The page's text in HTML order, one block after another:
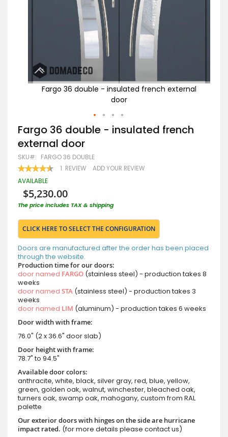
Fargo 36 double - insulated french external
door
Skip
to
the
beginning
of
the
images
Fargo 36 double - insulated french
external door
SKU FARGO 36 DOUBLE
RATING:
90 100
1 REVIEW ADD YOUR REVIEW
AVAILABLE
$5,230.00
The price includes TAX & shipping
CLICK HERE TO SELECT THE CONFIGURATION
Doors are manufactured after the order has been placed
through the website.
Production time for our doors:
door named FARGO (stainless steel) - production takes 8
weeks
door named STA (stainless steel) - production takes 3
weeks
door named LIM (aluminum) - production takes 6 weeks
Door width with frame:
76.0" (2 x 36.6" door slab)
Door height with frame:
78.7" to 94.5"
Available door colors:
anthracite, white, black, silver gray, red, blue, yellow,
green, golden oak, walnut, winchester, bleached oak,
turners oak, swamp oak, mahogany, custom from RAL
palette
Our exterior doors with hinges on the side are hurricane
impact rated. (for more details please contact us)